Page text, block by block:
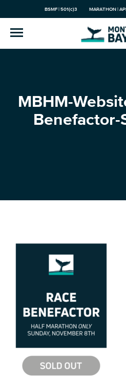
BSMF | 501(c)3 MARATHON |
MBHM-
Benefactor-